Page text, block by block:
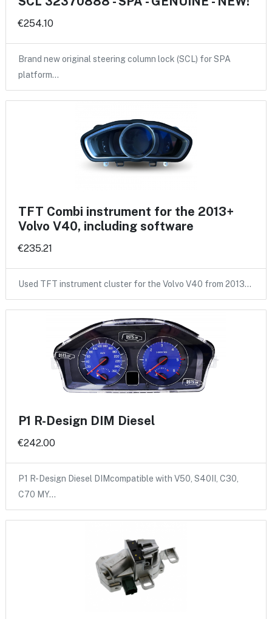
€254.10
Brand new original steering column lock (SCL) for SPA
platform…
TFT Combi instrument for the 2013+
Volvo V40, including software
€235.21
Used TFT instrument cluster for the Volvo V40 from 2013…
P1 R-Design DIM Diesel
€242.00
P1 R-Design Diesel DIMcompatible with V50, S40II, C30,
C70 MY…